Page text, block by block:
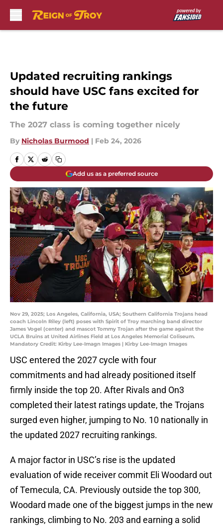
Updated recruiting rankings
should have USC fans excited for
the future
The 2027 class is coming together nicely
By Nicholas Burmood | Feb 24, 2026
Add us as a preferred source
Nov 29, 2025; Los Angeles, California, USA; Southern California Trojans head
coach Lincoln Riley (left) poses with Spirit of Troy marching band director
James Vogel (center) and mascot Tommy Trojan after the game against the
UCLA Bruins at United Airlines Field at Los Angeles Memorial Coliseum.
Mandatory Credit: Kirby Lee-Imagn Images | Kirby Lee-Imagn Images
USC entered the 2027 cycle with four
commitments and had already positioned itself
firmly inside the top 20. After Rivals and On3
completed their latest ratings update, the Trojans
surged even higher, jumping to No. 10 nationally in
the updated 2027 recruiting rankings.
A major factor in USC’s rise is the updated
evaluation of wide receiver commit Eli Woodard out
of Temecula, CA. Previously outside the top 300,
Woodard made one of the biggest jumps in the new
rankings, climbing to No. 203 and earning a solid